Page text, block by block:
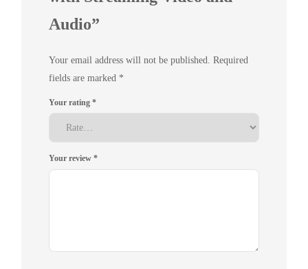
Audio”
Your email address will not be published. Required
fields are marked *
Your rating *
Your review *